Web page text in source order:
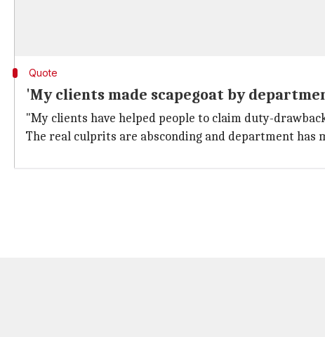
Quote
'My clients made scapegoat by
"My clients have helped people to claim duty-
The real culprits are absconding and department has